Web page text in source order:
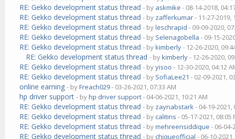
RE: Gekko development status thread - by askmike - 08-14-2018,
RE: Gekko development status thread - by zafferkumar- 11-27-2019,
RE: Gekko development status thread - byleschrapid - 09-09-2020,
RE: Gekko development status thread - by Selenagobella - 09-15-
RE: Gekko development status thread - bykimberly- 12-26-2020,
RE: Gekko development status thread - bykimberly- 12-26-2020,
RE: Gekko development status thread - byyisoo - 12-30-2020, 04:12
RE: Gekko development status thread - by SofiaLee21 - 02-09-2021,
online earning - byFreach029- 03-26-2021, 07:33 AM
hp driver support - byhp driver support- 04-06-2021, 10:21 AM
RE: Gekko development status thread - by zaynabstark- 04-19-2021,
RE: Gekko development status thread - by calitins - 05-17-2021, 08:05
RE: Gekko development status thread - bymehreensiddique - 06-04-
RE: Gekko development status thread - by chiqueofficial - 06-10-